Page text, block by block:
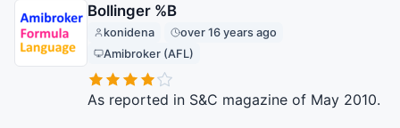
Bollinger %B
konidena
over 16 years ago
Amibroker (AFL)
As reported in S&C magazine of May 2010.